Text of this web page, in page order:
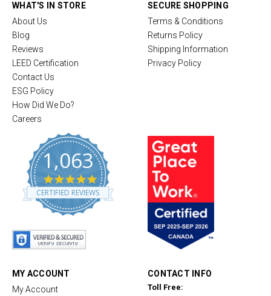
WHAT'S IN STORE
About Us
Blog
Reviews
LEED Certification
Contact Us
ESG Policy
How Did We Do?
Careers
1,063
4
.
8
CERTIFIED REVIEWS
SECURE SHOPPING
Terms & Conditions
Returns Policy
Shipping Information
Privacy Policy
MY ACCOUNT
My Account
CONTACT INFO
Toll Free: